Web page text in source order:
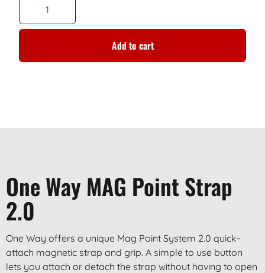
Add to cart
One Way MAG Point Strap
2.0
One Way offers a unique Mag Point System 2.0 quick-
attach magnetic strap and grip. A simple to use button
lets you attach or detach the strap without having to open